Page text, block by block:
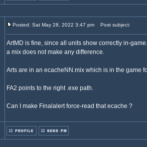
Posted: Sat May 28, 2022 3:47 pm Post subject:
ArtMD is fine, since all units show correctly in-
a mix does not make any difference.
Arts are in an ecacheNN.mix which is in the game
FA2 points to the right .exe path.
Can I make Finalalert force-read that ecache ?